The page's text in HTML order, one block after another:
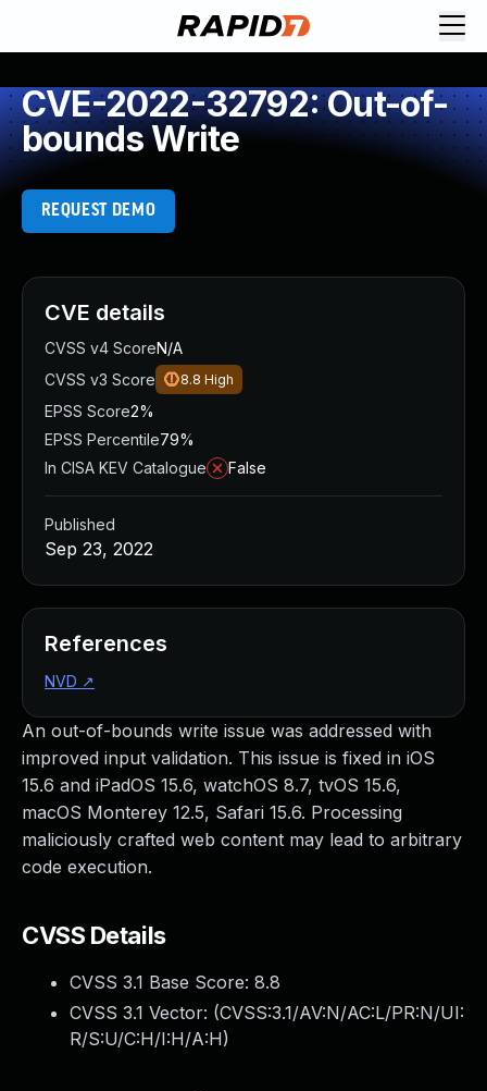
CVE-2022-32792: Out-of-
bounds Write
REQUEST DEMO
An out-of-bounds write issue was addressed with
improved input validation. This issue is fixed in iOS
15.6 and iPadOS 15.6, watchOS 8.7, tvOS 15.6,
macOS Monterey 12.5, Safari 15.6. Processing
maliciously crafted web content may lead to arbitrary
code execution.
CVSS Details
CVSS 3.1 Base Score: 8.8
CVSS 3.1 Vector: (CVSS:3.1/AV:N/AC:L/PR:N/UI:
R/S:U/C:H/I:H/A:H)
CVE details
CVSS v4 ScoreN/A
CVSS v3 Score
8.8 High
EPSS Score2%
EPSS Percentile79%
In CISA KEV Catalogue
False
Published
Sep 23, 2022
References
NVD ↗